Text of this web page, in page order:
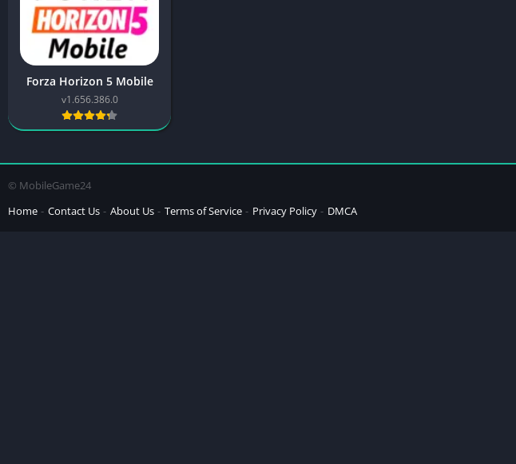
Forza Horizon 5 Mobile
v1.656.386.0
© MobileGame24
Home
Contact Us About Us Terms of Service Privacy Policy DMCA